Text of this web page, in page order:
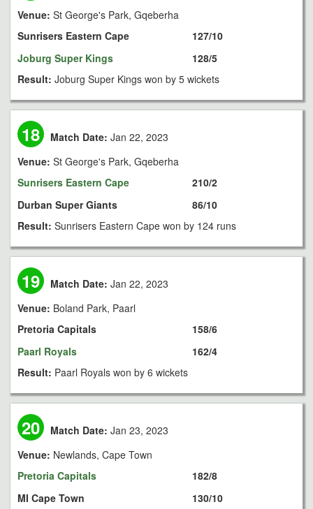
Venue: St George's Park, Gqeberha
Sunrisers Eastern Cape
Joburg Super Kings
127/10
128/5
Result: Joburg Super Kings won by 5 wickets
18 Match Date: Jan 22, 2023
Venue: St George's Park, Gqeberha
Sunrisers Eastern Cape
Durban Super Giants
210/2
86/10
Result: Sunrisers Eastern Cape won by 124 runs
19 Match Date: Jan 22, 2023
Venue: Boland Park, Paarl
Pretoria Capitals
Paarl Royals
158/6
162/4
Result: Paarl Royals won by 6 wickets
20 Match Date: Jan 23, 2023
Venue: Newlands, Cape Town
Pretoria Capitals
MI Cape Town
182/8
130/10